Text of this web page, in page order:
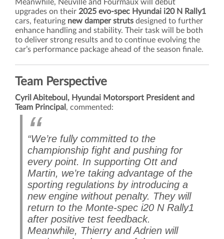
Meanwhile, Neuville and Fourmaux will debut
upgrades on their 2025 evo-spec Hyundai i20 N Rally1
cars, featuring new damper struts designed to further
enhance handling and stability. Their task will be both
to deliver strong results and to continue evolving the
car’s performance package ahead of the season finale.
Team Perspective
Cyril Abiteboul, Hyundai Motorsport President and
Team Principal , commented:
“We’re fully committed to the
championship fight and pushing for
every point. In supporting Ott and
Martin, we’re taking advantage of the
sporting regulations by introducing a
new engine without penalty. They will
return to the Monte-spec i20 N Rally1
after positive test feedback.
Meanwhile, Thierry and Adrien will